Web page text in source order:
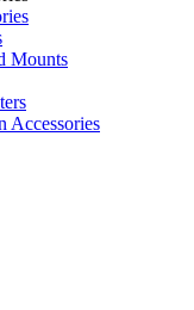
Mounts
Accessories